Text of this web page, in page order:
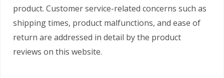
product. Customer service-related concerns such as
shipping times, product malfunctions, and ease of
return are addressed in detail by the product
reviews on this website.